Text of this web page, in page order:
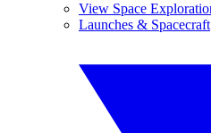
View Space
Launches & Spacecraft